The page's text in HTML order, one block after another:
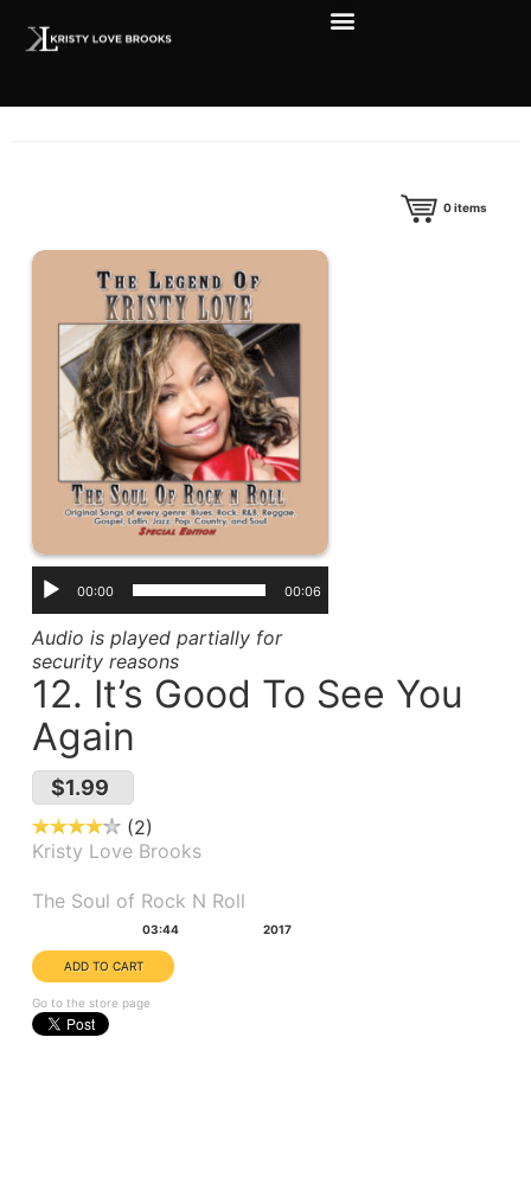
0items
00:00 00:06
Audio is played partially for
security reasons
12. It’s Good To See You
Again
$1.99
2
Kristy Love Brooks
The Soul of Rock N Roll
03:44 2017
Go to the store page